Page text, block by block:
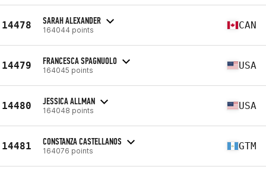
14478 SARAH ALEXANDER
164044 points CAN
14479 FRANCESCA SPAGNUOLO
164045 points USA
14480 JESSICA ALLMAN
164048 points USA
14481 CONSTANZA CASTELLANOS
164076 points GTM